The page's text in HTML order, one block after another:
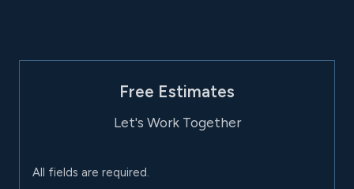
Free Estimates
Let's Work Together
All fields are required.